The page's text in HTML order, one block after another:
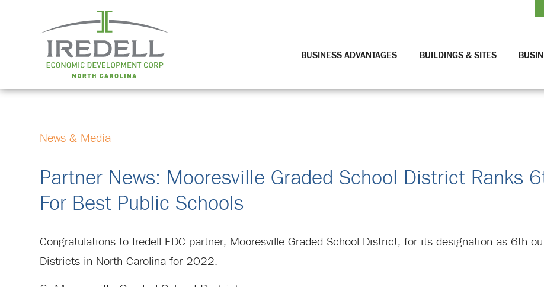
BUSINESS ADVANTAGES BUILDINGS & SITES
News & Media
Partner News: Mooresville Graded School District Ranks
For Best Public Schools
Congratulations to Iredell EDC partner, Mooresville Graded School District, for its designation as 6th
Districts in North Carolina for 2022.